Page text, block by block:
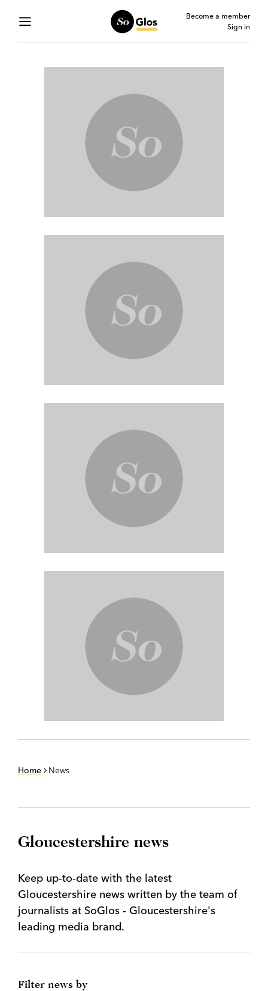
Become a member
Sign in
Home News
Gloucestershire news
Keep up-to-date with the latest
Gloucestershire news written by the team of
journalists at SoGlos - Gloucestershire's
leading media brand.
Filter news by